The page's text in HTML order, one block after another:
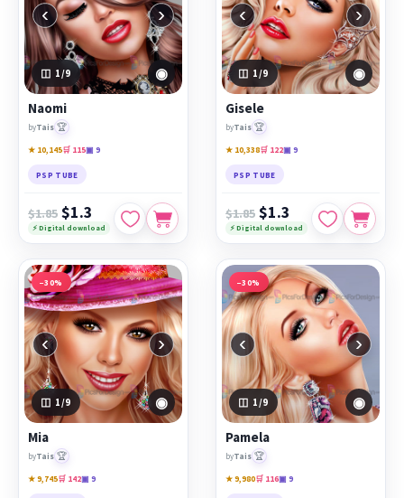
‹ ›
1 /9 ◉
Naomi
byTais 🏆
★ 10,145🛒 115▣ 9
PSP TUBE
$1.85 $1.3
⚡ Digital download
‹ ›
1/9 ◉
Gisele
byTais 🏆
★ 10,338🛒 122▣ 9
PSP TUBE
$1.85 $1.3
⚡ Digital download
−30%
‹ ›
1 /9 ◉
Mia
byTais 🏆
★ 9,745🛒 142▣ 9
−30%
‹ ›
1 /9 ◉
Pamela
byTais 🏆
★ 9,980🛒 116▣ 9